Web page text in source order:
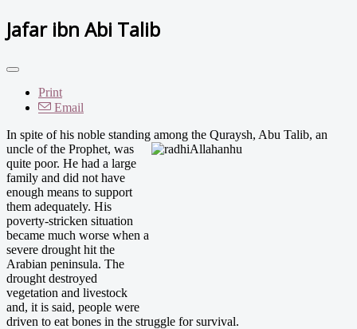
Jafar ibn Abi Talib
Print
Email
In spite of his noble standing among the Quraysh, Abu Talib, an
uncle of the Prophet, was
quite poor. He had a large
family and did not have
enough means to support
them adequately. His
poverty-stricken situation
became much worse when a
severe drought hit the
Arabian peninsula. The
drought destroyed
vegetation and livestock
and, it is said, people were
driven to eat bones in the struggle for survival.